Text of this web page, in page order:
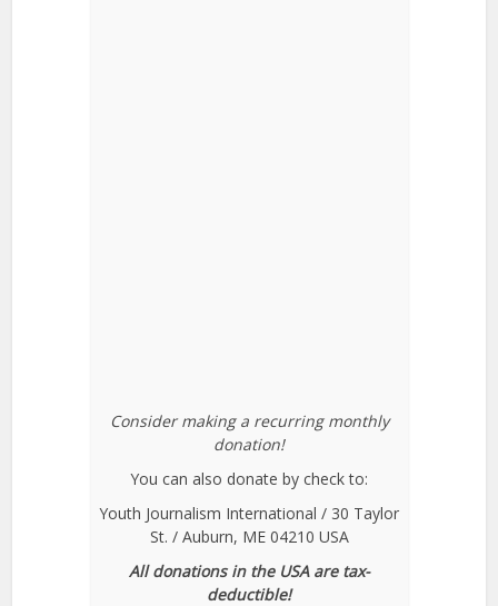
Consider making a recurring monthly
donation!
You can also donate by check to:
Youth Journalism International / 30 Taylor
St. / Auburn, ME 04210 USA
All donations in the USA are tax-
deductible!